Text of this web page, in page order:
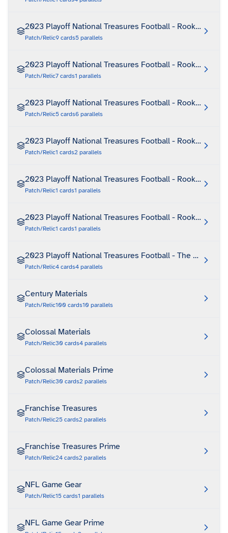
2023 Playoff National Treasures Football - Rookie NFL
Patch/Relic9 cards5 parallels
2023 Playoff National Treasures Football - Rookie NFL
Patch/Relic7 cards1 parallels
2023 Playoff National Treasures Football - Rookie
Patch/Relic5 cards6 parallels
2023 Playoff National Treasures Football - Rookie
Patch/Relic1 cards2 parallels
2023 Playoff National Treasures Football - Rookie
Patch/Relic1 cards1 parallels
2023 Playoff National Treasures Football - Rookie
Patch/Relic1 cards1 parallels
2023 Playoff National Treasures Football - The Future
Patch/Relic4 cards4 parallels
Century Materials
Patch/Relic100 cards10 parallels
Colossal Materials
Patch/Relic30 cards4 parallels
Colossal Materials Prime
Patch/Relic30 cards2 parallels
Franchise Treasures
Patch/Relic25 cards2 parallels
Franchise Treasures Prime
Patch/Relic24 cards2 parallels
NFL Game Gear
Patch/Relic15 cards1 parallels
NFL Game Gear Prime